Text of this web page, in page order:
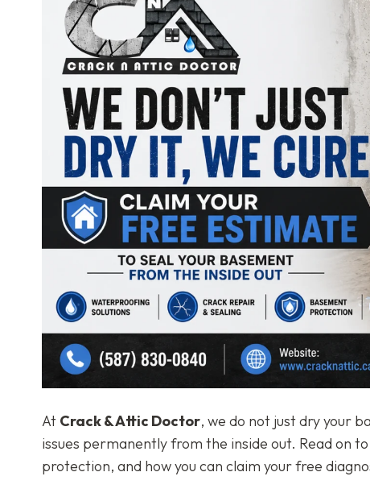
At Crack & Attic Doctor, we do not just dry your
issues permanently from the inside out. Read on
protection, and how you can claim your free